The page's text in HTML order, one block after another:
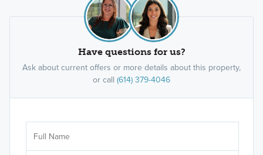
Have questions for us?
Ask about current offers or more details about this property,
or call (614) 379-4046